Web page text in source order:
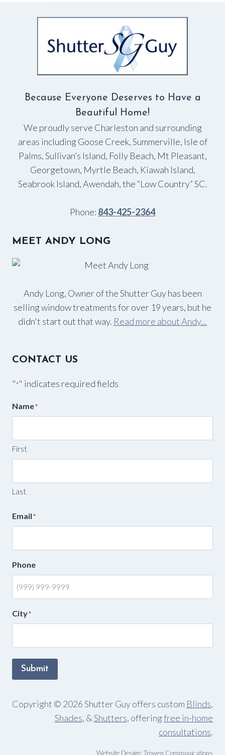
Because Everyone Deserves to Have a
Beautiful Home!
We proudly serve Charleston and surrounding
areas including Goose Creek, Summerville, Isle of
Palms, Sullivan’s Island, Folly Beach, Mt Pleasant,
Georgetown, Myrtle Beach, Kiawah Island,
Seabrook Island, Awendah, the “Low Country” SC.
Phone: 843-425-2364
MEET ANDY LONG
Andy Long, Owner of the Shutter Guy has been
selling window treatments for over 19 years, but he
didn't start out that way. Read more about Andy...
CONTACT US
"*" indicates required fields
Name*
First
Last
Email*
Phone
City*
Submit
Copyright © 2026 Shutter Guy offers custom Blinds,
Shades, &Shutters, offeringfree in-home
consultations.
Website Design: Trowen Communications